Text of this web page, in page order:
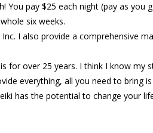
You pay $25 each night (pay as you
six weeks.
I also provide a comprehensive
for over 25 years. I think I know my
everything, all you need to bring
has the potential to change your